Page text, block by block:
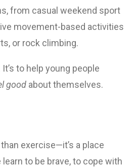
from casual weekend sport
movement-based activities
or rock climbing.
good about themselves.
exercise—it’s a place
to be brave, to cope with